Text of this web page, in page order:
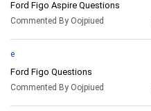
Ford Figo Aspire Questions
Commented By Oojpiued
e
Ford Figo Questions
Commented By Oojpiued